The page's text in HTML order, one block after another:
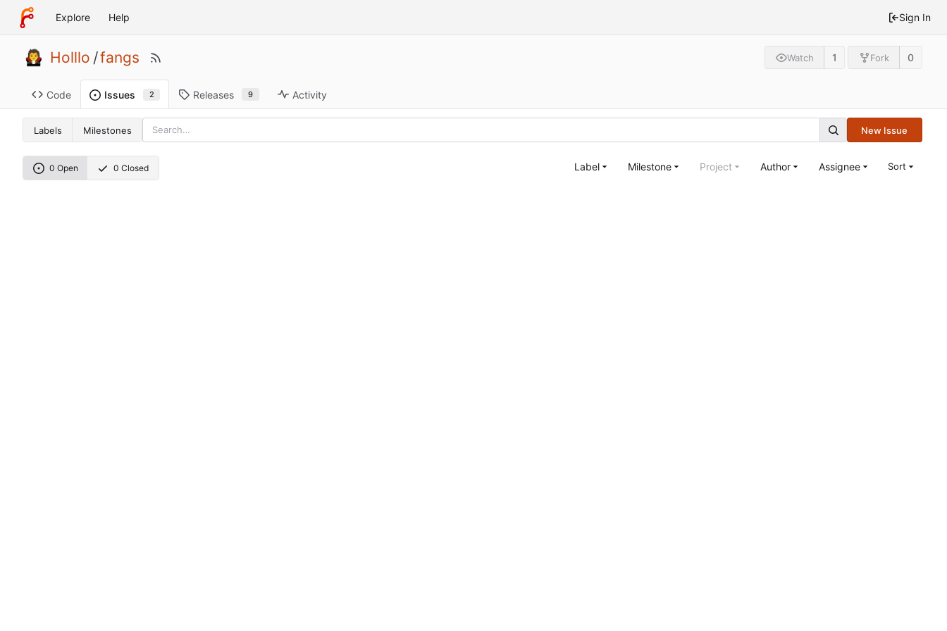
Explore Help Sign In
Holllo /fangs Watch 1 Fork 0
Code Issues 2 Releases 9 Activity
Labels Milestones New Issue
0 Open 0 Closed Label Milestone Project Author Assignee Sort